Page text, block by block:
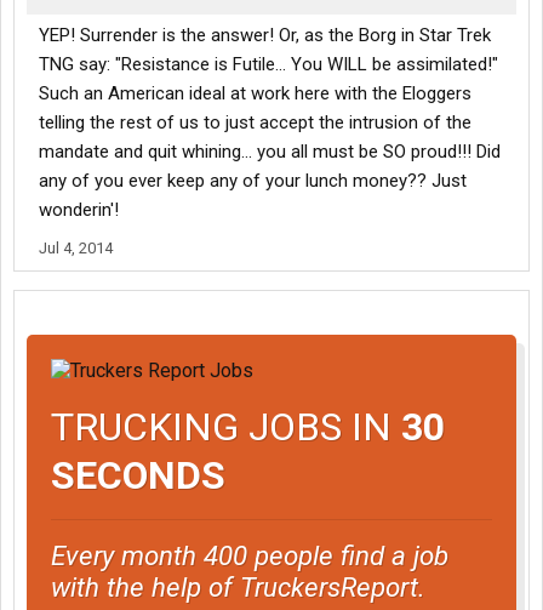
YEP! Surrender is the answer! Or, as the Borg in Star Trek
TNG say: "Resistance is Futile... You WILL be assimilated!"
Such an American ideal at work here with the Eloggers
telling the rest of us to just accept the intrusion of the
mandate and quit whining... you all must be SO proud!!! Did
any of you ever keep any of your lunch money?? Just
wonderin'!
Jul 4, 2014
TRUCKING JOBS IN 30
SECONDS
Every month 400 people find a job
with the help of TruckersReport.